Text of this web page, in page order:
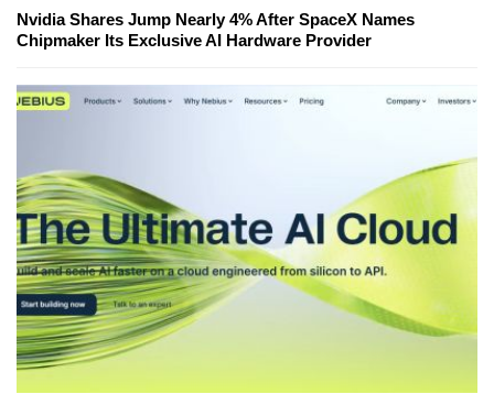
Nvidia Shares Jump Nearly 4% After SpaceX Names
Chipmaker Its Exclusive AI Hardware Provider